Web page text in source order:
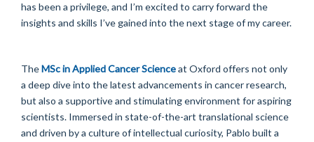
has been a privilege, and I’m excited to carry forward the
insights and skills I’ve gained into the next stage of my career.
TheMSc in Applied Cancer Scienceat Oxford offers not only
a deep dive into the latest advancements in cancer research,
but also a supportive and stimulating environment for aspiring
scientists. Immersed in state-of-the-art translational science
and driven by a culture of intellectual curiosity, Pablo built a